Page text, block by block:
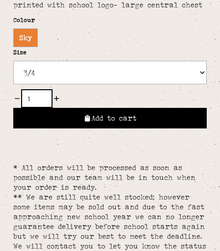
printed with school logo- large central chest
Colour
Sky
Size
Add to cart
* All orders will be processed as soon as
possible and our team will be in touch when
your order is ready.
** We are still quite well stocked; however
some items may be sold out and due to the fast
approaching new school year we can no longer
guarantee delivery before school starts again
but we will try our best to meet the deadline.
We will contact you to let you know the status